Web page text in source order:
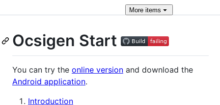
More items
Ocsigen Start
You can try the online version and download the
Android application.
Introduction